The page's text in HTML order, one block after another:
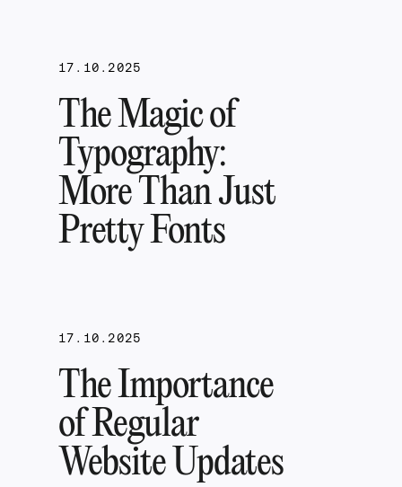
17.10.2025
The Magic of
Typography:
More Than Just
Pretty Fonts
17.10.2025
The Importance
of Regular
Website Updates